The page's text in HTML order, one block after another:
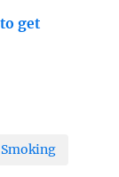
get
Smoking